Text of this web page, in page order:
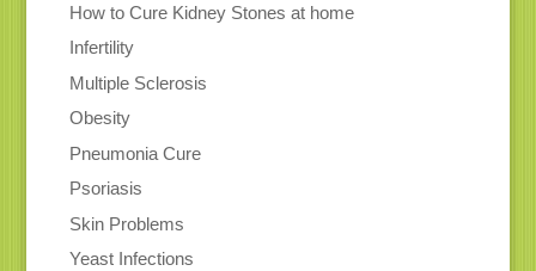
How to Cure Kidney Stones at home
Infertility
Multiple Sclerosis
Obesity
Pneumonia Cure
Psoriasis
Skin Problems
Yeast Infections